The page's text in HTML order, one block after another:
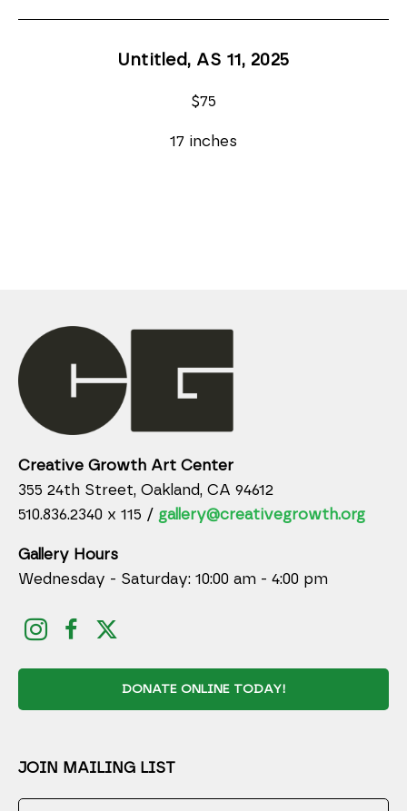
Untitled, AS 11 , 2025
$75
17 inches
Creative Growth Art Center
355 24th Street, Oakland, CA 94612
510.836.2340 x 115 / gallery@creativegrowth.org
Gallery Hours
Wednesday - Saturday: 10:00 am - 4:00 pm
DONATE ONLINE TODAY!
JOIN MAILING LIST